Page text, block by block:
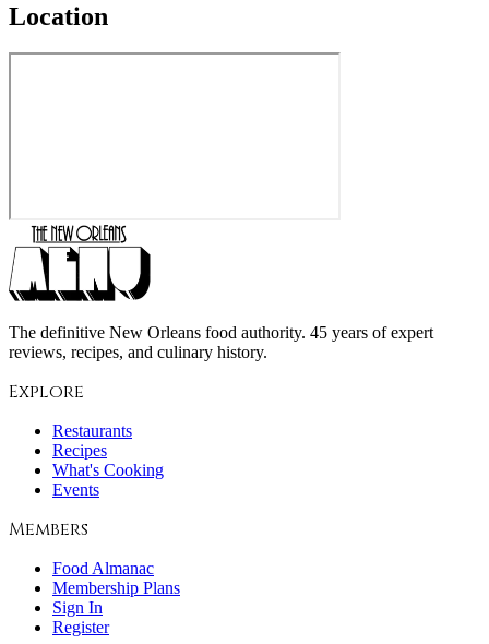
Location
The definitive New Orleans food authority. 45 years of expert
reviews, recipes, and culinary history.
Explore
Restaurants
Recipes
What's Cooking
Events
Members
Food Almanac
Membership Plans
Sign In
Register